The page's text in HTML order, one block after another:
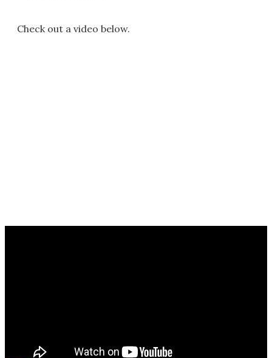
Check out a video below.